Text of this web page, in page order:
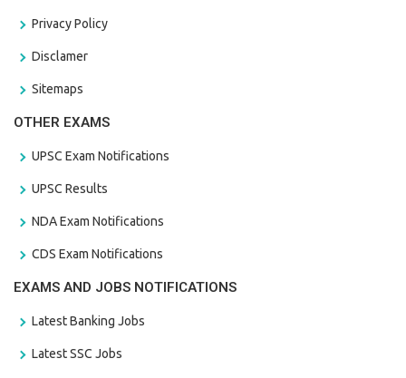
Privacy Policy
Disclamer
Sitemaps
OTHER EXAMS
UPSC Exam Notifications
UPSC Results
NDA Exam Notifications
CDS Exam Notifications
EXAMS AND JOBS NOTIFICATIONS
Latest Banking Jobs
Latest SSC Jobs